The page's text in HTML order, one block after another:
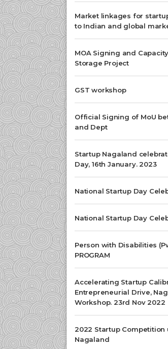
Market linkages for
to Indian and global
MOA Signing and
Storage Project
GST workshop
Official Signing of MoU
and Dept
Startup Nagaland
Day, 16th January. 2023
National Startup Day
National Startup Day
Person with Disabilities
PROGRAM
Accelerating Startup
Entrepreneurial Drive,
Workshop. 23rd Nov 2022
2022 Startup Competition
Nagaland